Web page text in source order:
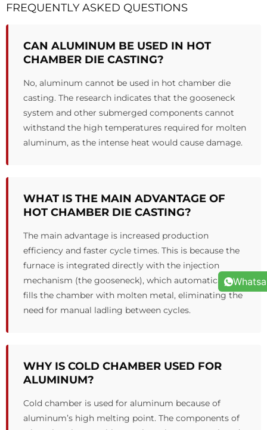
FREQUENTLY ASKED QUESTIONS
CAN ALUMINUM BE USED IN HOT
CHAMBER DIE CASTING?
No, aluminum cannot be used in hot chamber die
casting. The research indicates that the gooseneck
system and other submerged components cannot
withstand the high temperatures required for molten
aluminum, as the intense heat would cause damage.
WHAT IS THE MAIN ADVANTAGE OF
HOT CHAMBER DIE CASTING?
The main advantage is increased production
efficiency and faster cycle times. This is because the
furnace is integrated directly with the injection
mechanism (the gooseneck), which automatically
fills the chamber with molten metal, eliminating the
need for manual ladling between cycles.
WHY IS COLD CHAMBER USED FOR
ALUMINUM?
Cold chamber is used for aluminum because of
aluminum’s high melting point. The components of